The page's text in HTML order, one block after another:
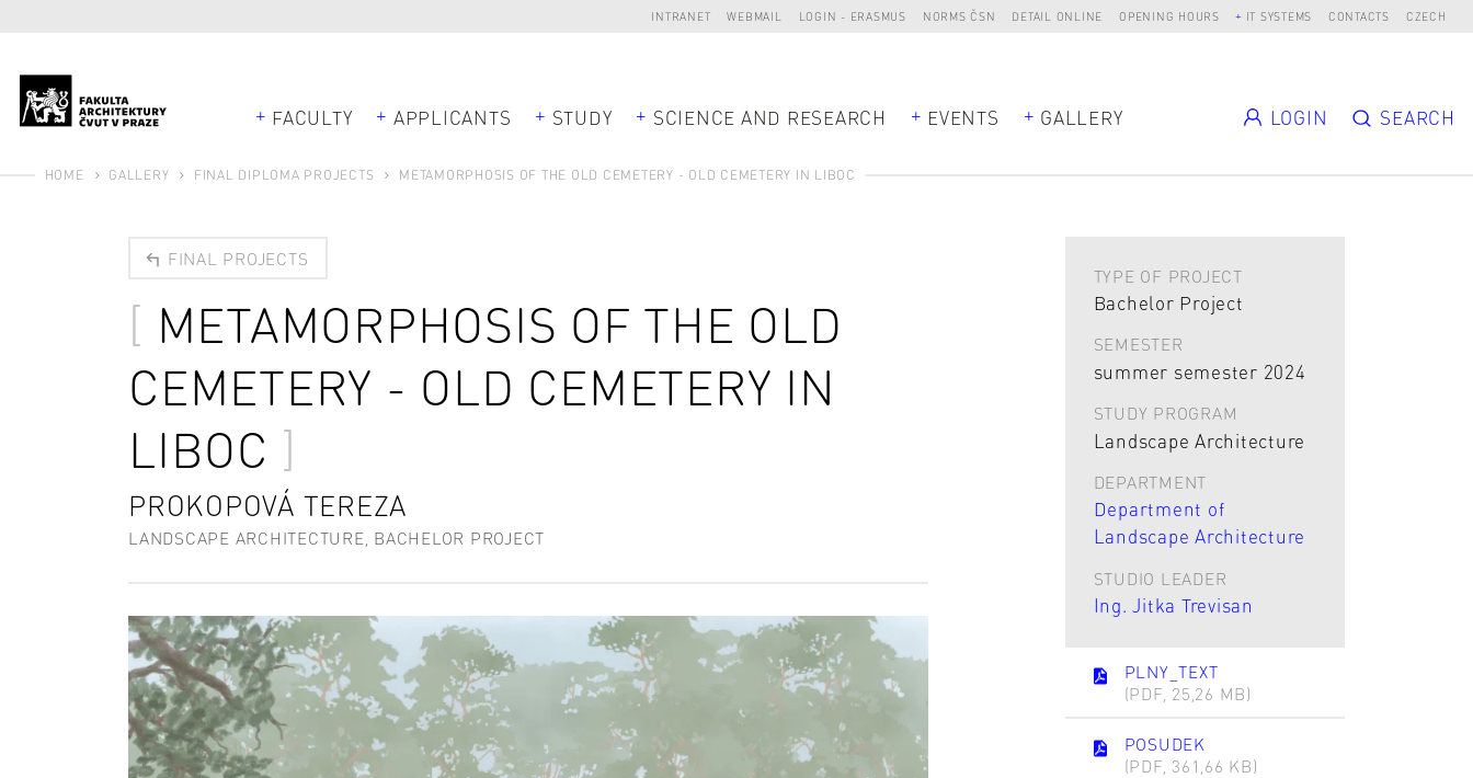
INTRANET WEBMAIL LOGIN - ERASMUS NORMS ČSN DETAIL ONLINE OPENING HOURS IT SYSTEMS CONTACTS CZECH
FACULTY APPLICANTS STUDY SCIENCE AND RESEARCH EVENTS GALLERY LOGIN SEARCH
HOME GALLERY FINAL DIPLOMA PROJECTS METAMORPHOSIS OF THE OLD CEMETERY - OLD CEMETERY IN LIBOC
FINAL PROJECTS
METAMORPHOSIS OF THE OLD
CEMETERY - OLD CEMETERY IN
LIBOC
PROKOPOVÁ TEREZA
LANDSCAPE ARCHITECTURE, BACHELOR PROJECT
TYPE OF PROJECT
Bachelor Project
SEMESTER
summer semester 2024
STUDY PROGRAM
Landscape Architecture
DEPARTMENT
Department of
Landscape Architecture
STUDIO LEADER
Ing. Jitka Trevisan
PLNY_TEXT
(PDF, 25,26 MB)
POSUDEK
(PDF, 361,66 KB)